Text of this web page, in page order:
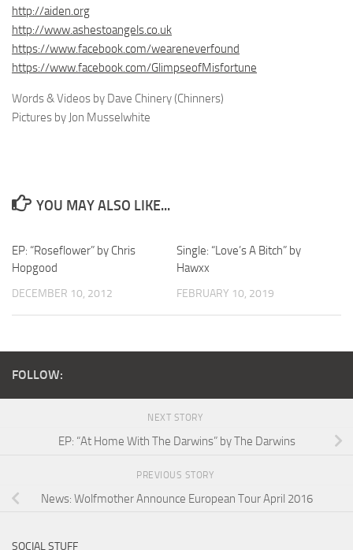
http://aiden.org
http://www.ashestoangels.co.uk
https://www.facebook.com/weareneverfound
https://www.facebook.com/GlimpseofMisfortune
Words & Videos by Dave Chinery (Chinners)
Pictures by Jon Musselwhite
YOU MAY ALSO LIKE...
EP: “Roseflower” by Chris
Hopgood
DECEMBER 10, 2012
Single: “Love’s A Bitch” by
Hawxx
FEBRUARY 10, 2019
FOLLOW:
NEXT STORY
EP: “At Home With The Darwins” by The Darwins
PREVIOUS STORY
News: Wolfmother Announce European Tour April 2016
SOCIAL STUFF